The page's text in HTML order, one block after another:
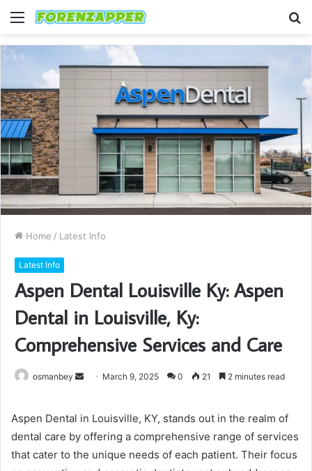
Menu
Home / Latest Info
Latest Info
Aspen Dental Louisville Ky: Aspen
Dental in Louisville, Ky:
Comprehensive Services and Care
osmanbey
Send March 9, 2025 0 21 2 minutes read
Aspen Dental in Louisville, KY, stands out in the realm of
dental care by offering a comprehensive range of services
that cater to the unique needs of each patient. Their focus